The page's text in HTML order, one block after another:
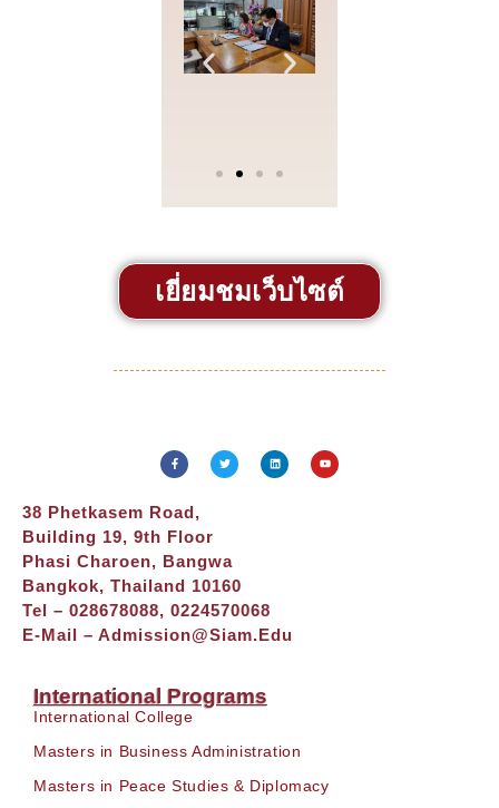
เยี่ยมชมเว็บไซต์
38 Phetkasem Road,
Building 19, 9th Floor
Phasi Charoen, Bangwa
Bangkok, Thailand 10160
Tel – 028678088, 0224570068
E-Mail – Admission@siam.edu
International Programs
International College
Masters in Business Administration
Masters in Peace Studies & Diplomacy